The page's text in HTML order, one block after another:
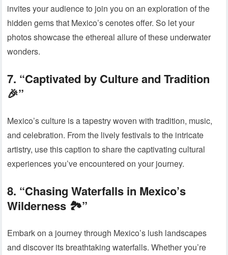
invites your audience to join you on an exploration of the
hidden gems that Mexico’s cenotes offer. So let your
photos showcase the ethereal allure of these underwater
wonders.
7. “Captivated by Culture and Tradition
🎉”
Mexico’s culture is a tapestry woven with tradition, music,
and celebration. From the lively festivals to the intricate
artistry, use this caption to share the captivating cultural
experiences you’ve encountered on your journey.
8. “Chasing Waterfalls in Mexico’s
Wilderness 🏞️”
Embark on a journey through Mexico’s lush landscapes
and discover its breathtaking waterfalls. Whether you’re